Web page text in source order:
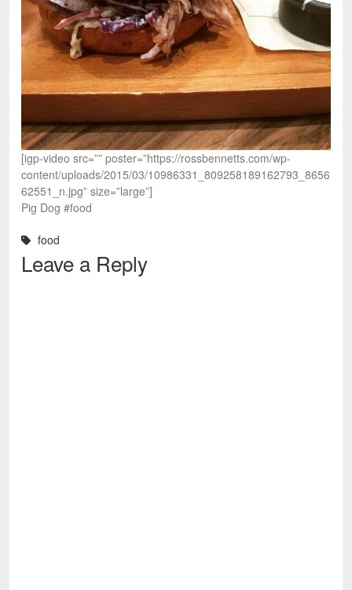
[igp-video src=”” poster=”https://rossbennetts.com/wp-
content/uploads/2015/03/10986331_809258189162793_8656
62551_n.jpg” size=”large”]
Pig Dog #food
food
Leave a Reply